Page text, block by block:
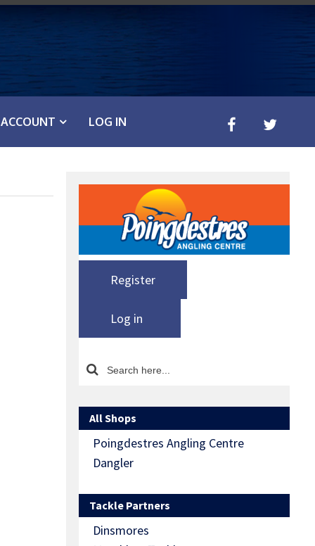
ACCOUNT LOG IN
Register
Log in
All Shops
Poingdestres Angling Centre
Dangler
Tackle Partners
Dinsmores